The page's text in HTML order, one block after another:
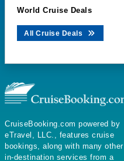
World Cruise Deals
All Cruise Deals
CruiseBooking.com powered by
eTravel, LLC., features cruise
bookings, along with many other
in-destination services from a